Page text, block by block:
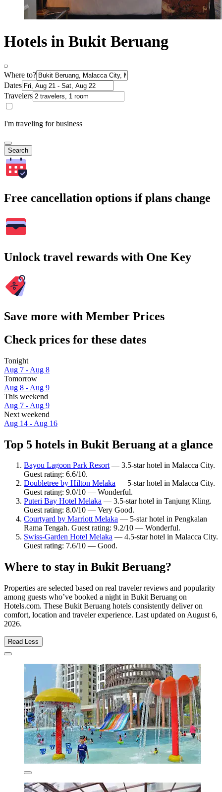
Hotels in Bukit Beruang
Where to?
Dates
Travelers
I'm traveling for business
Search
Free cancellation options if plans change
Unlock travel rewards with One Key
Save more with Member Prices
Check prices for these dates
Tonight
Aug 7 - Aug 8
Tomorrow
Aug 8 - Aug 9
This weekend
Aug 7 - Aug 9
Next weekend
Aug 14 - Aug 16
Top 5 hotels in Bukit Beruang at a glance
Bayou Lagoon Park Resort— 3.5-star hotel in Malacca City.
Guest rating: 6.6/10.
Doubletree by Hilton Melaka — 5-star hotel in Malacca City.
Guest rating: 9.0/10 — Wonderful.
Puteri Bay Hotel Melaka — 3.5-star hotel in Tanjung Kling.
Guest rating: 8.0/10 — Very Good.
Courtyard by Marriott Melaka — 5-star hotel in Pengkalan
Rama Tengah. Guest rating: 9.2/10 — Wonderful.
Swiss-Garden Hotel Melaka — 4.5-star hotel in Malacca City.
Guest rating: 7.6/10 — Good.
Where to stay in Bukit Beruang?
Properties are selected based on real traveler reviews and popularity
among guests who’ve booked a night in Bukit Beruang on
Hotels.com. These Bukit Beruang hotels consistently deliver on
comfort, location and traveler experience. Last updated on August 6,
2026.
Read Less